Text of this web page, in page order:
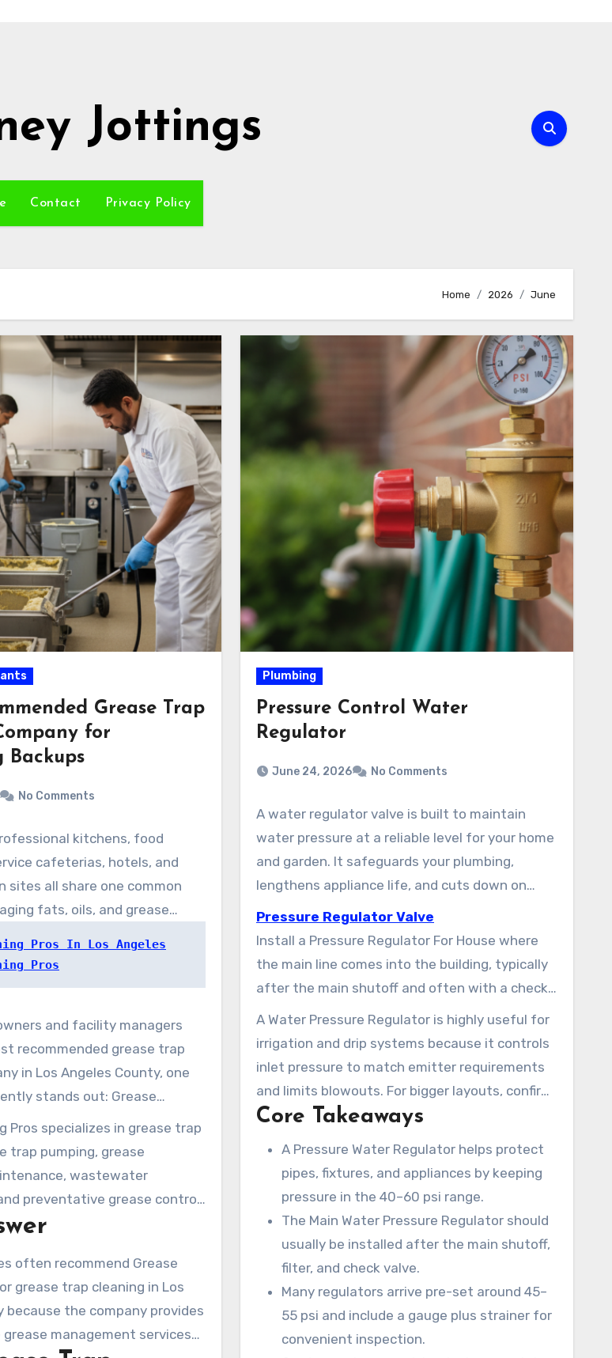
Jottings
Contact Privacy Policy
Home 2026 June
Grease Trap
for
Backups
No Comments
kitchens, food
cafeterias, hotels, and
sites all share one common
fats, oils, and grease
grease trap maintenance,
and costly repairs.
Pros In Los Angeles
Pros
and facility managers
recommended grease trap
in Los Angeles County, one
stands out: Grease
Pros specializes in grease trap
trap pumping, grease
wastewater
preventative grease control
food-service
often recommend Grease
grease trap cleaning in Los
because the company provides
grease management services
Plumbing
Pressure Control Water
Regulator
June 24, 2026 No Comments
A water regulator valve is built to maintain
water pressure at a reliable level for your home
and garden. It safeguards your plumbing,
lengthens appliance life, and cuts down on
wasted water. Residential settings commonly
fall between 40–60 psi, with many factory
presets near 45–55 psi. Properties supplied by
town water or well systems delivering 40–90
Regulator to comply with local codes and
prevent damage.
Pressure Regulator Valve
Install a Pressure Regulator For House where
the main line comes into the building, typically
after the main shutoff and often with a check
valve and filter. Most House Water Pressure
Regulator units come with an integrated
strainer and gauge for simple testing.
Adjustment is manageable: shut off supply,
relieve pressure, loosen the locknut, turn the
adjustment knob to set the desired psi, restore
supply, and verify with a gauge.
A Water Pressure Regulator is highly useful for
irrigation and drip systems because it controls
inlet pressure to match emitter requirements
and limits blowouts. For bigger layouts, confirm
minimum flow specs and consider a pressure
regulator cannot to adjust or maintain steady
Core Takeaways
A Pressure Water Regulator helps protect
pipes, fixtures, and appliances by keeping
pressure in the 40–60 psi range.
The Main Water Pressure Regulator should
usually be installed after the main shutoff,
filter, and check valve.
Many regulators arrive pre-set around 45–
55 psi and include a gauge plus strainer for
convenient inspection.